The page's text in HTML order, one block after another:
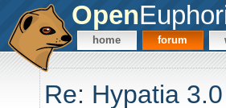
Open
home forum
Re: Hypatia 3.0